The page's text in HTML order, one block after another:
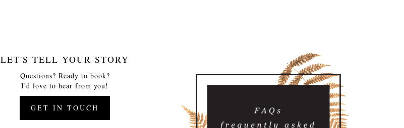
LET'S TELL YOUR STORY
Questions? Ready to book?
I'd love to hear from you!
GET IN TOUCH